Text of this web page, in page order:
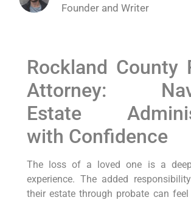
Founder and Writer
Rockland County
Attorney:
Estate
with Confidence
The loss of a loved one is a
experience. The added
their estate through probate can feel